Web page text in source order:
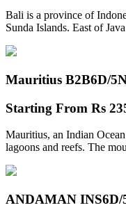
Bali is a province of
Sunda Islands. East of
Mauritius B2B6D/
Starting From Rs
Mauritius, an Indian
lagoons and reefs. The
ANDAMAN INS6D/